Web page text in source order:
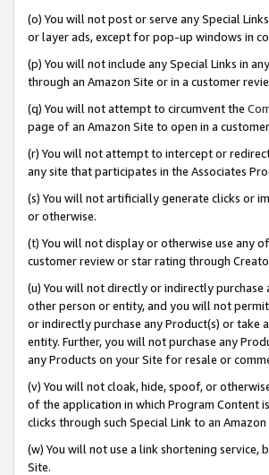
(o) You will not post or serve any Special
or layer ads, except for pop-up windows in
(p) You will not include any Special Links in
through an Amazon Site or in a customer
(q) You will not attempt to circumvent the
page of an Amazon Site to open in a
(r) You will not attempt to intercept or
any site that participates in the Associates
(s) You will not artificially generate clicks or
or otherwise.
(t) You will not display or otherwise use any
customer review or star rating through
(u) You will not directly or indirectly
other person or entity, and you will not
or indirectly purchase any Product(s) or take
entity. Further, you will not purchase any
any Products on your Site for resale or
(v) You will not cloak, hide, spoof, or
of the application in which Program Content
clicks through such Special Link to an Amazon
(w) You will not use a link shortening
Site.